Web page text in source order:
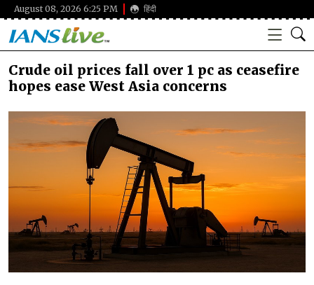
August 08, 2026 6:25 PM हिंदी
Crude oil prices fall over 1 pc as ceasefire
hopes ease West Asia concerns